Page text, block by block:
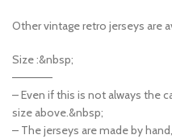
Other vintage retro jerseys are
Size :&nbsp;
—————
– Even if this is not always the
size above.&nbsp;
– The jerseys are made by